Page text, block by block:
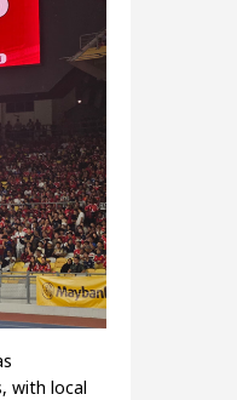
with local